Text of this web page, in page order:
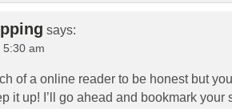
says:
5:30 am
of a online reader to be honest but
it up! I’ll go ahead and bookmark your